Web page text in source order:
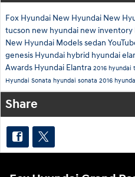
Fox Hyundai New Hyundai New
tucson new hyundai new inventory
New Hyundai Modelssedan
genesis Hyundai hybrid hyundai
Awards Hyundai Elantra 2016 hyundai
Hyundai Sonata hyundai sonata 2016
Share